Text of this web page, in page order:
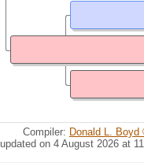
Compiler: Donald L.
on 4 August 2026 at